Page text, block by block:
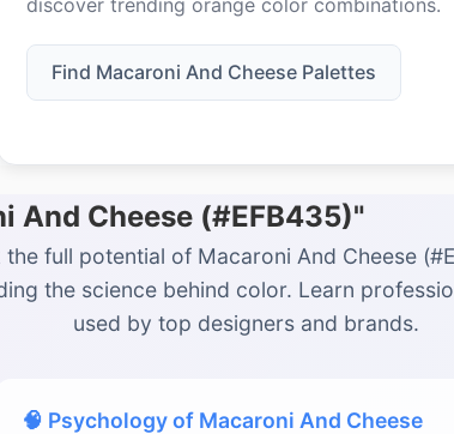
discover trending orange color combinations.
Find Macaroni And Cheese Palettes
And Cheese (#EFB435)"
the full potential of Macaroni And Cheese
the science behind color. Learn
used by top designers and brands.
🧠 Psychology of Macaroni And Cheese